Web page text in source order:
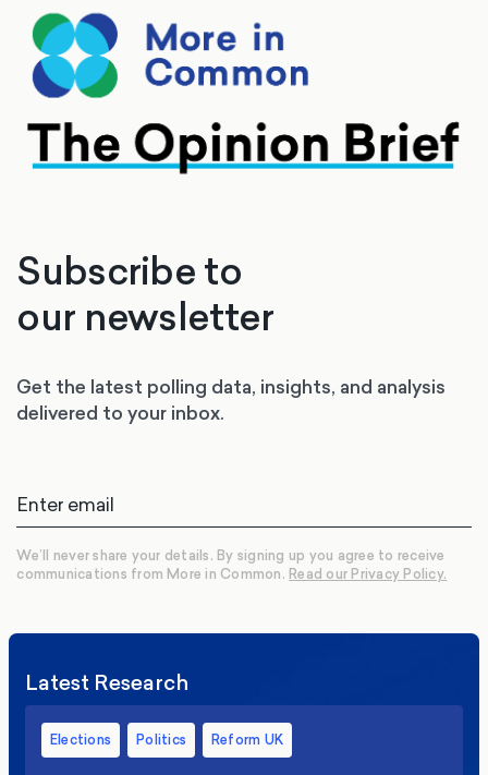
Subscribe to
our newsletter
Get the latest polling data, insights, and analysis
delivered to your inbox.
We’ll never share your details. By signing up you agree to receive
communications from More in Common. Read our Privacy Policy.
Latest Research
Elections Politics Reform UK